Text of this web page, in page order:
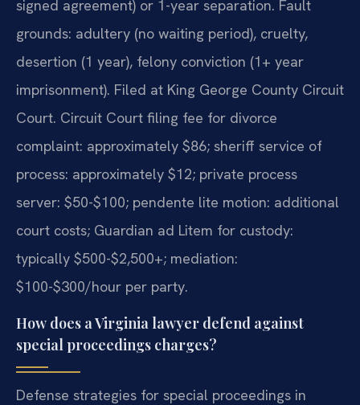
signed agreement) or 1-year separation. Fault
grounds: adultery (no waiting period), cruelty,
desertion (1 year), felony conviction (1+ year
imprisonment). Filed at King George County Circuit
Court. Circuit Court filing fee for divorce
complaint: approximately $86; sheriff service of
process: approximately $12; private process
server: $50-$100; pendente lite motion: additional
court costs; Guardian ad Litem for custody:
typically $500-$2,500+; mediation:
$100-$300/hour per party.
How does a Virginia lawyer defend against
special proceedings charges?
Defense strategies for special proceedings in